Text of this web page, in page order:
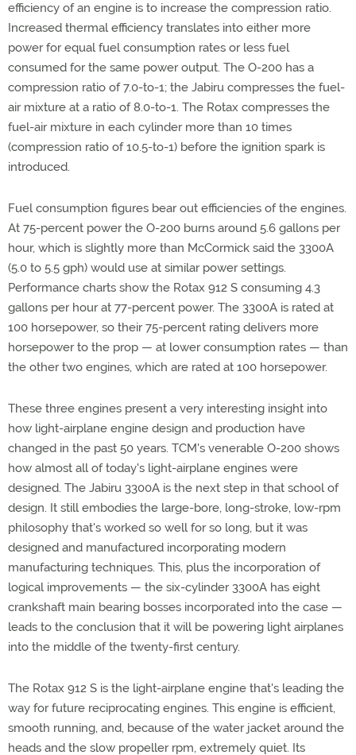
efficiency of an engine is to increase the compression ratio.
Increased thermal efficiency translates into either more
power for equal fuel consumption rates or less fuel
consumed for the same power output. The O-200 has a
compression ratio of 7.0-to-1; the Jabiru compresses the fuel-
air mixture at a ratio of 8.0-to-1. The Rotax compresses the
fuel-air mixture in each cylinder more than 10 times
(compression ratio of 10.5-to-1) before the ignition spark is
introduced.
Fuel consumption figures bear out efficiencies of the engines.
At 75-percent power the O-200 burns around 5.6 gallons per
hour, which is slightly more than McCormick said the 3300A
(5.0 to 5.5 gph) would use at similar power settings.
Performance charts show the Rotax 912 S consuming 4.3
gallons per hour at 77-percent power. The 3300A is rated at
100 horsepower, so their 75-percent rating delivers more
horsepower to the prop — at lower consumption rates — than
the other two engines, which are rated at 100 horsepower.
These three engines present a very interesting insight into
how light-airplane engine design and production have
changed in the past 50 years. TCM's venerable O-200 shows
how almost all of today's light-airplane engines were
designed. The Jabiru 3300A is the next step in that school of
design. It still embodies the large-bore, long-stroke, low-rpm
philosophy that's worked so well for so long, but it was
designed and manufactured incorporating modern
manufacturing techniques. This, plus the incorporation of
logical improvements — the six-cylinder 3300A has eight
crankshaft main bearing bosses incorporated into the case —
leads to the conclusion that it will be powering light airplanes
into the middle of the twenty-first century.
The Rotax 912 S is the light-airplane engine that's leading the
way for future reciprocating engines. This engine is efficient,
smooth running, and, because of the water jacket around the
heads and the slow propeller rpm, extremely quiet. Its